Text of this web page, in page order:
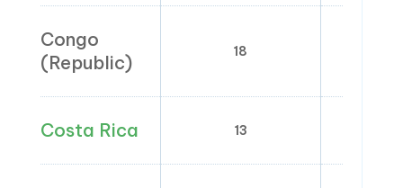
Congo
(Republic)
18
Costa Rica 13